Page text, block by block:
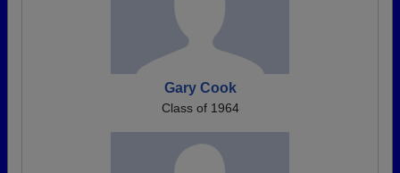
Gary Cook
Class of 1964